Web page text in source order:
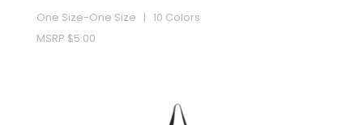
One Size-One Size | 10 Colors
MSRP $5.00